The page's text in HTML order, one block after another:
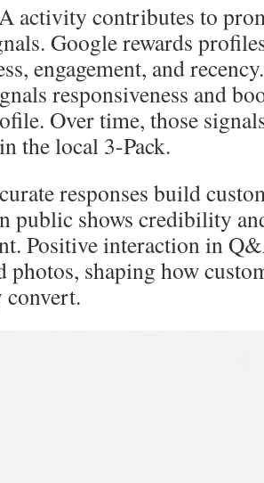
activity contributes to
Google rewards
engagement, and
responsiveness and
Over time, those
the local 3-Pack.
responses build
public shows credibility
Positive interaction in
photos, shaping how
convert.